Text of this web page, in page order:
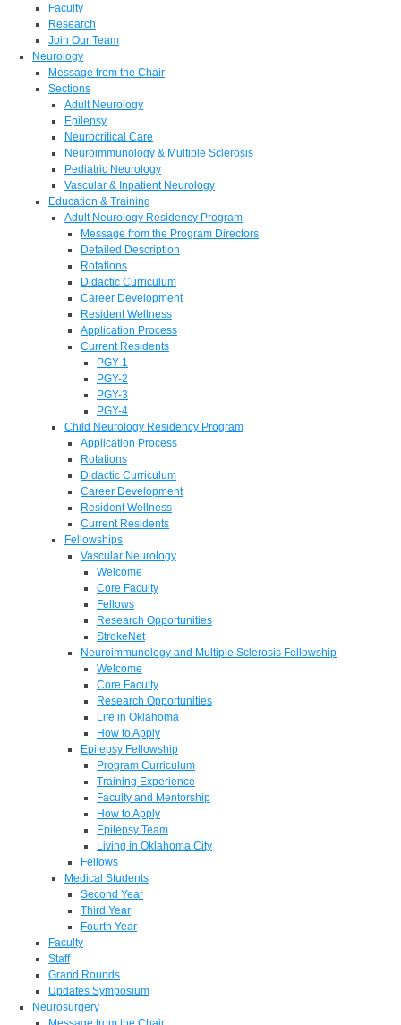
Faculty
Research
Join Our Team
Neurology
Message from the Chair
Sections
Adult Neurology
Epilepsy
Neurocritical Care
Neuroimmunology & Multiple Sclerosis
Pediatric Neurology
Vascular & Inpatient Neurology
Education & Training
Adult Neurology Residency Program
Message from the Program Directors
Detailed Description
Rotations
Didactic Curriculum
Career Development
Resident Wellness
Application Process
Current Residents
PGY-1
PGY-2
PGY-3
PGY-4
Child Neurology Residency Program
Application Process
Rotations
Didactic Curriculum
Career Development
Resident Wellness
Current Residents
Fellowships
Vascular Neurology
Welcome
Core Faculty
Fellows
Research Opportunities
StrokeNet
Neuroimmunology and Multiple Sclerosis Fellowship
Welcome
Core Faculty
Research Opportunities
Life in Oklahoma
How to Apply
Epilepsy Fellowship
Program Curriculum
Training Experience
Faculty and Mentorship
How to Apply
Epilepsy Team
Living in Oklahoma City
Fellows
Medical Students
Second Year
Third Year
Fourth Year
Faculty
Staff
Grand Rounds
Updates Symposium
Neurosurgery